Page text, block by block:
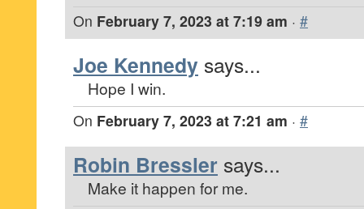
On February 7, 2023 at 7:19 am · #
Joe Kennedy says...
Hope I win.
On February 7, 2023 at 7:21 am · #
Robin Bressler says...
Make it happen for me.